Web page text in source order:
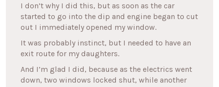
I don’t why I did this, but as soon as the car
started to go into the dip and engine began to cut
out I immediately opened my window.
It was probably instinct, but I needed to have an
exit route for my daughters.
And I’m glad I did, because as the electrics went
down, two windows locked shut, while another